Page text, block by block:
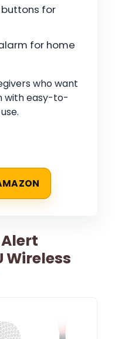
for
for home
who want
with easy-to-
Wireless